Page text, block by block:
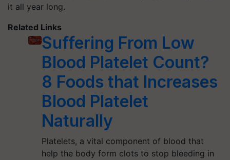
it all year long.
Related Links
Suffering From Low
Blood Platelet Count?
8 Foods that Increases
Blood Platelet
Naturally
Platelets, a vital component of blood that
help the body form clots to stop bleeding in